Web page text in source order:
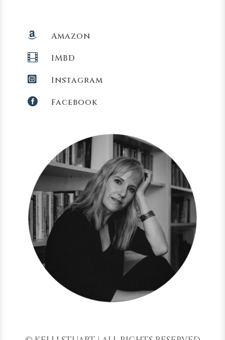
 Amazon
 IMBD
 Instagram
 Facebook